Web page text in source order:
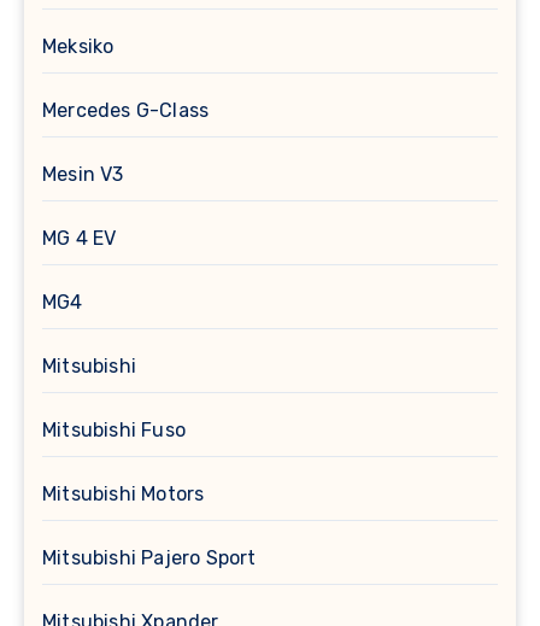
Meksiko
Mercedes G-Class
Mesin V3
MG 4 EV
MG4
Mitsubishi
Mitsubishi Fuso
Mitsubishi Motors
Mitsubishi Pajero Sport